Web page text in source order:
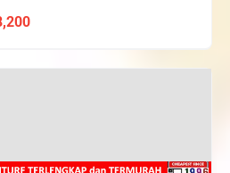
Current
is: